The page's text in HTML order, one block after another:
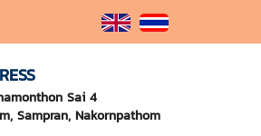
Sai 4
Sampran, Nakornpathom